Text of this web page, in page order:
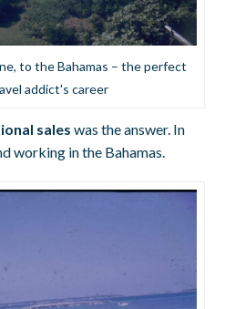
to the Bahamas – the perfect
addict's career
sales was the answer. In
working in the Bahamas.